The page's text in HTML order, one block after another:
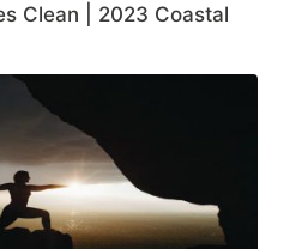
Clean | 2023 Coastal